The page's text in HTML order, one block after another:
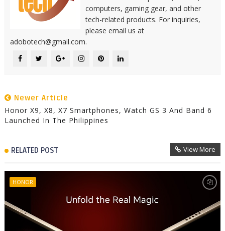
computers, gaming gear, and other
tech-related products. For inquiries,
please email us at
adobotech@gmail.com.
Newer Article
Honor X9, X8, X7 Smartphones, Watch GS 3 And Band 6
Launched In The Philippines
RELATED POST View More
HONOR